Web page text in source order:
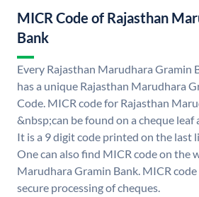
MICR Code of Rajasthan
Bank
Every Rajasthan Marudhara Gramin
has a unique Rajasthan Marudhara
Code. MICR code for Rajasthan
&nbsp;can be found on a cheque leaf
It is a 9 digit code printed on the last
One can also find MICR code on the
Marudhara Gramin Bank. MICR
secure processing of cheques.